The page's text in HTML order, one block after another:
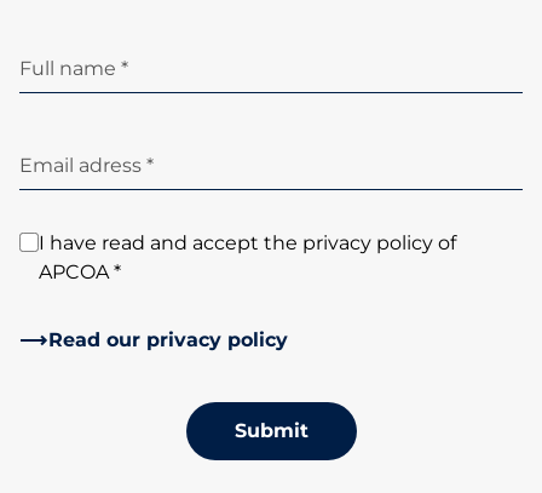
Full name *
Email adress *
I have read and accept the privacy policy of
APCOA *
Read our privacy policy
Submit